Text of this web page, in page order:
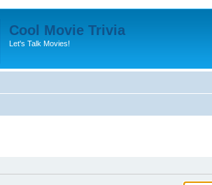
Cool Movie Trivia
Let's Talk Movies!